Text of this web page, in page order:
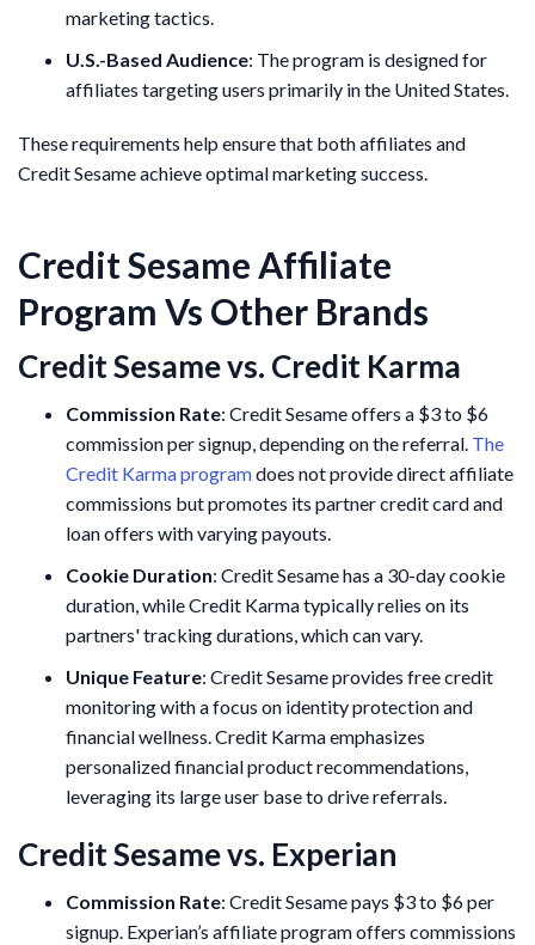
marketing tactics.
U.S.-Based Audience: The program is designed for
affiliates targeting users primarily in the United States.
These requirements help ensure that both affiliates and
Credit Sesame achieve optimal marketing success.
Credit Sesame Affiliate
Program Vs Other Brands
Credit Sesame vs. Credit Karma
Commission Rate: Credit Sesame offers a $3 to $6
commission per signup, depending on the referral. The
Credit Karma programdoes not provide direct affiliate
commissions but promotes its partner credit card and
loan offers with varying payouts.
Cookie Duration: Credit Sesame has a 30-day cookie
duration, while Credit Karma typically relies on its
partners' tracking durations, which can vary.
Unique Feature: Credit Sesame provides free credit
monitoring with a focus on identity protection and
financial wellness. Credit Karma emphasizes
personalized financial product recommendations,
leveraging its large user base to drive referrals.
Credit Sesame vs. Experian
Commission Rate: Credit Sesame pays $3 to $6 per
signup. Experian’s affiliate program offers commissions